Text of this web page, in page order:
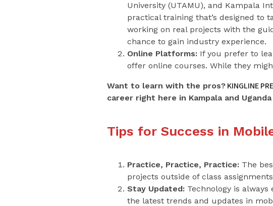
University (UTAMU), and Kampala
practical training that’s designed to
working on real projects with the
chance to gain industry experience.
Online Platforms:If you prefer to
offer online courses. While they
Want to learn with the pros?KINGLINE
career right here in Kampala and
Tips for Success in
Practice, Practice, Practice:The
projects outside of class
Stay Updated:Technology is always
the latest trends and updates in